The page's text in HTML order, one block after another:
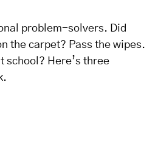
problem-solvers. Did
the carpet? Pass the wipes.
school? Here’s three